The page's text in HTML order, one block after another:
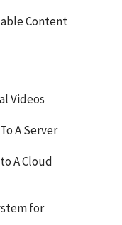
Content
Videos
A Server
A Cloud
for